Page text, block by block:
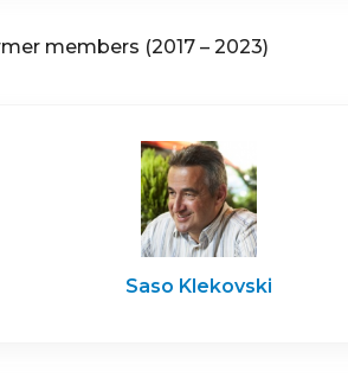
members (2017 – 2023)
Saso Klekovski